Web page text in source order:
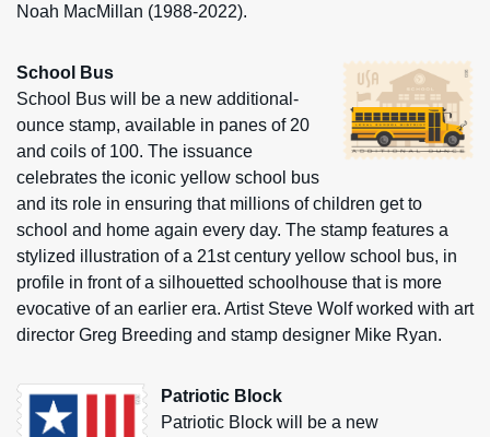
Noah MacMillan (1988-2022).
School Bus
School Bus will be a new additional-
ounce stamp, available in panes of 20
and coils of 100. The issuance
celebrates the iconic yellow school bus
and its role in ensuring that millions of children get to
school and home again every day. The stamp features a
stylized illustration of a 21st century yellow school bus, in
profile in front of a silhouetted schoolhouse that is more
evocative of an earlier era. Artist Steve Wolf worked with art
director Greg Breeding and stamp designer Mike Ryan.
Patriotic Block
Patriotic Block will be a new